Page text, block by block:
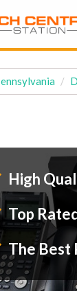
High
Top
The Best